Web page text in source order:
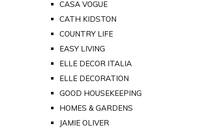
CASA VOGUE
CATH KIDSTON
COUNTRY LIFE
EASY LIVING
ELLE DECOR ITALIA
ELLE DECORATION
GOOD HOUSEKEEPING
HOMES & GARDENS
JAMIE OLIVER